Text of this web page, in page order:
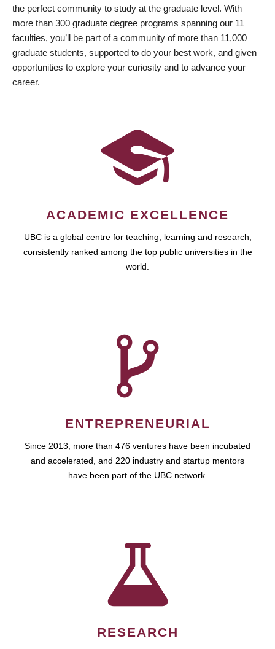
the perfect community to study at the graduate level. With
more than 300 graduate degree programs spanning our 11
faculties, you’ll be part of a community of more than 11,000
graduate students, supported to do your best work, and given
opportunities to explore your curiosity and to advance your
career.
ACADEMIC EXCELLENCE
UBC is a global centre for teaching, learning and research,
consistently ranked among the top public universities in the
world.
ENTREPRENEURIAL
Since 2013, more than 476 ventures have been incubated
and accelerated, and 220 industry and startup mentors
have been part of the UBC network.
RESEARCH